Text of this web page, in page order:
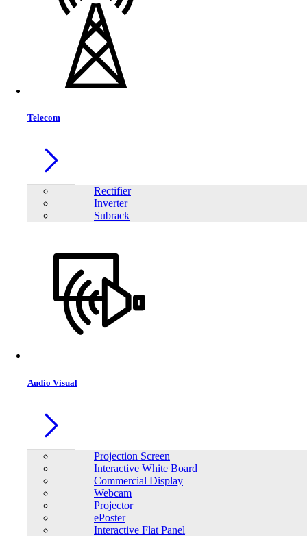
Telecom
Rectifier
Inverter
Subrack
Audio Visual
Projection Screen
Interactive White Board
Commercial Display
Webcam
Projector
ePoster
Interactive Flat Panel